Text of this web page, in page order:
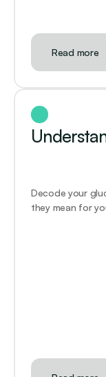
Read more
Decode your
they mean for